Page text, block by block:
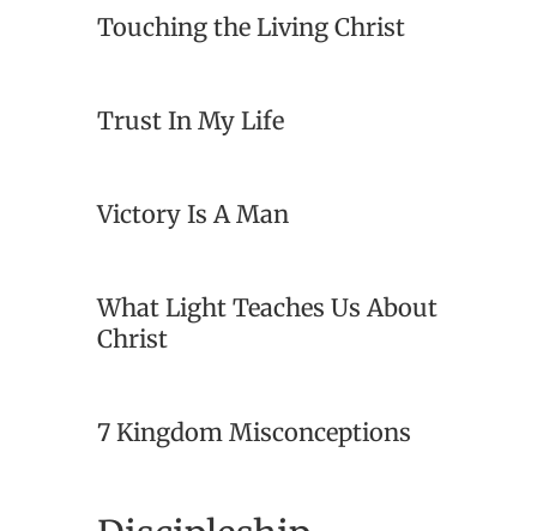
Touching the Living Christ
Trust In My Life
Victory Is A Man
What Light Teaches Us About
Christ
7 Kingdom Misconceptions